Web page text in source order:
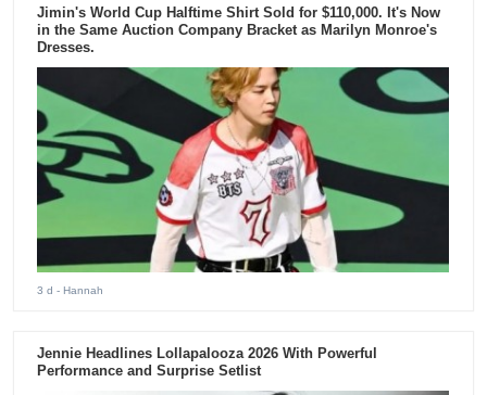
Jimin's World Cup Halftime Shirt Sold for $110,000. It's Now
in the Same Auction Company Bracket as Marilyn Monroe's
Dresses.
3 d - Hannah
Jennie Headlines Lollapalooza 2026 With Powerful
Performance and Surprise Setlist